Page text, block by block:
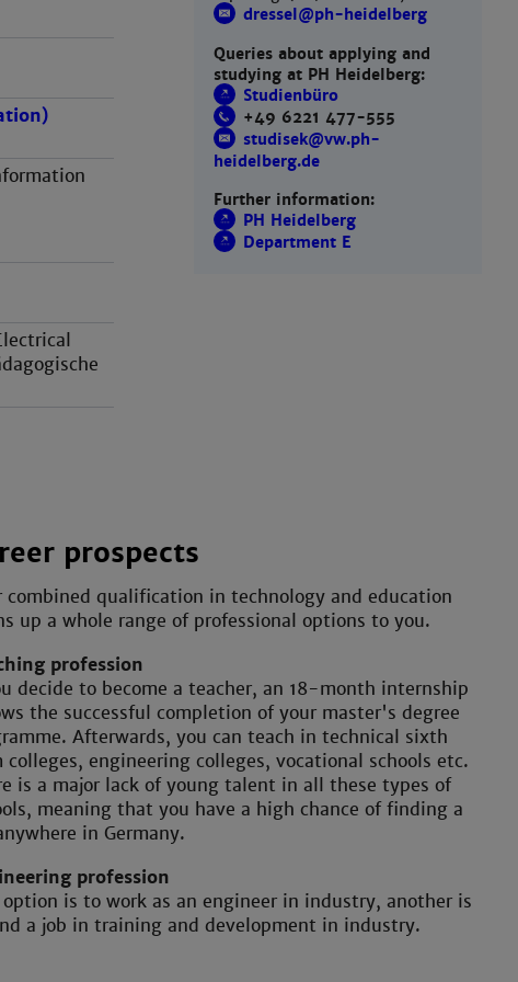
dressel@ph-heidelberg
Queries about applying and
studying at PH Heidelberg:
Studienbüro
+49 6221 477-555
studisek@vw.ph-
heidelberg.de
Further information:
PH Heidelberg
Department E
prospects
combined qualification in technology and education
up a whole range of professional options to you.
profession
decide to become a teacher, an 18-month internship
the successful completion of your master's degree
Afterwards, you can teach in technical sixth
colleges, engineering colleges, vocational schools etc.
is a major lack of young talent in all these types of
meaning that you have a high chance of finding a
in Germany.
profession
option is to work as an engineer in industry, another is
a job in training and development in industry.